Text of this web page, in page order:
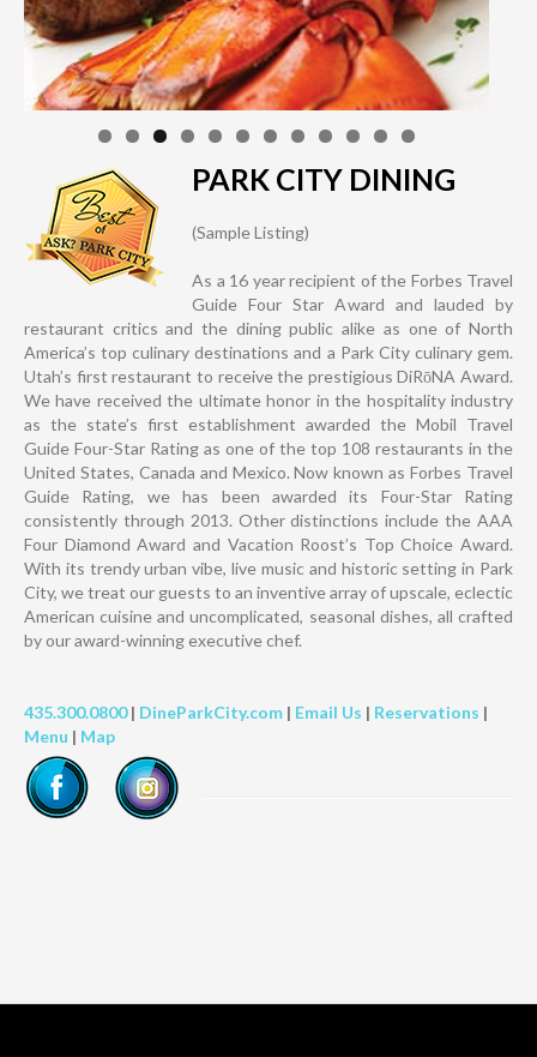
PARK CITY DINING
(Sample Listing)
As a 16 year recipient of the Forbes Travel
Guide Four Star Award and lauded by
restaurant critics and the dining public alike as one of North
America’s top culinary destinations and a Park City culinary gem.
Utah’s first restaurant to receive the prestigious DiRōNA Award.
We have received the ultimate honor in the hospitality industry
as the state’s first establishment awarded the Mobil Travel
Guide Four-Star Rating as one of the top 108 restaurants in the
United States, Canada and Mexico. Now known as Forbes Travel
Guide Rating, we has been awarded its Four-Star Rating
consistently through 2013. Other distinctions include the AAA
Four Diamond Award and Vacation Roost’s Top Choice Award.
With its trendy urban vibe, live music and historic setting in Park
City, we treat our guests to an inventive array of upscale, eclectic
American cuisine and uncomplicated, seasonal dishes, all crafted
by our award-winning executive chef.
435.300.0800| DineParkCity.com | Email Us | Reservations |
Menu | Map